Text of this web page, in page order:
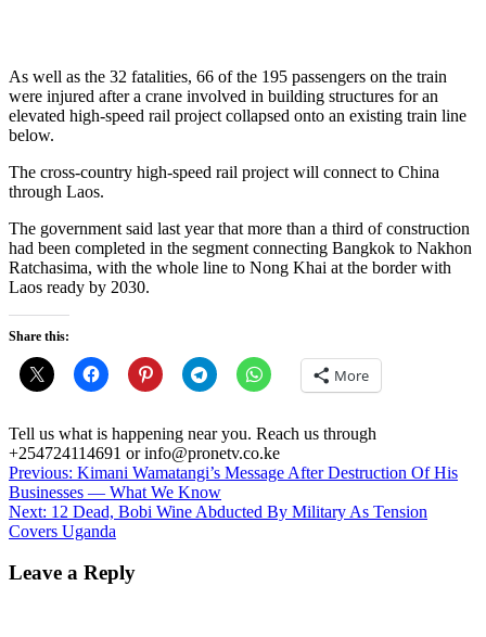
As well as the 32 fatalities, 66 of the 195 passengers on the train
were injured after a crane involved in building structures for an
elevated high-speed rail project collapsed onto an existing train line
below.
The cross-country high-speed rail project will connect to China
through Laos.
The government said last year that more than a third of construction
had been completed in the segment connecting Bangkok to Nakhon
Ratchasima, with the whole line to Nong Khai at the border with
Laos ready by 2030.
Share this:
More
Tell us what is happening near you. Reach us through
+254724114691 or info@pronetv.co.ke
Post
navigation
Previous: Kimani Wamatangi’s Message After Destruction Of His
Businesses — What We Know
Next: 12 Dead, Bobi Wine Abducted By Military As Tension
Covers Uganda
Leave a Reply